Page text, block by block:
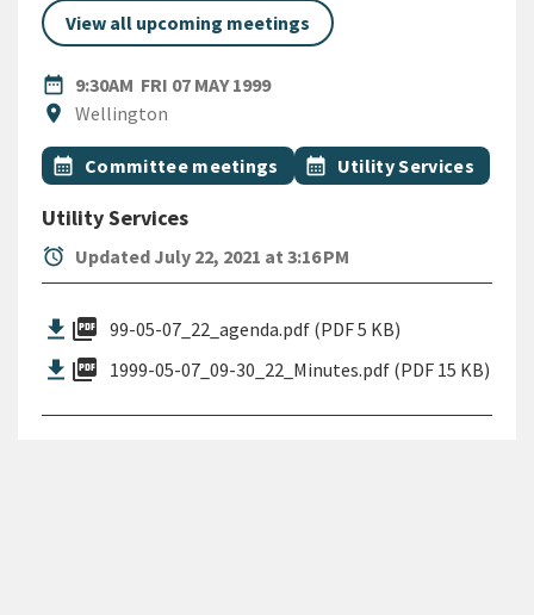
View all upcoming meetings
date_range
DATE9:30AM FRI 07 MAY 1999
location_on
Location
Wellington
All Tags
Event topic
calendar_month Committee meetings Event topic
calendar_month Utility Services
Utility Services
alarm Updated July 22, 2021 at 3:16 PM
picture_as_pdf 99-05-07_22_agenda.pdf (PDF 5 KB)
picture_as_pdf 1999-05-07_09-30_22_Minutes.pdf (PDF 15 KB)